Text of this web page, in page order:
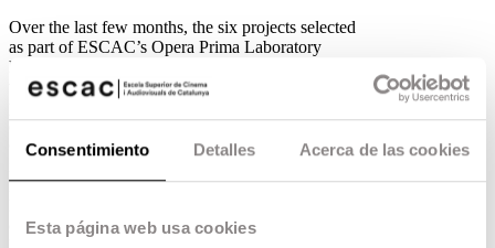
Consentimiento Detalles Acerca de las cookies
Esta página web usa cookies
Over the last few months, the six projects selected
as part of ESCAC’s Opera Prima Laboratory
have been preparing new audiovisual material,
which they will once again present to industry
(Deputy Director of RTVE Cinema),Conxa
Orea(Executive Producer – Departament Ficció
Fiction Spain),Pablo Nogueroles(General
(Managing Director at Film Factory